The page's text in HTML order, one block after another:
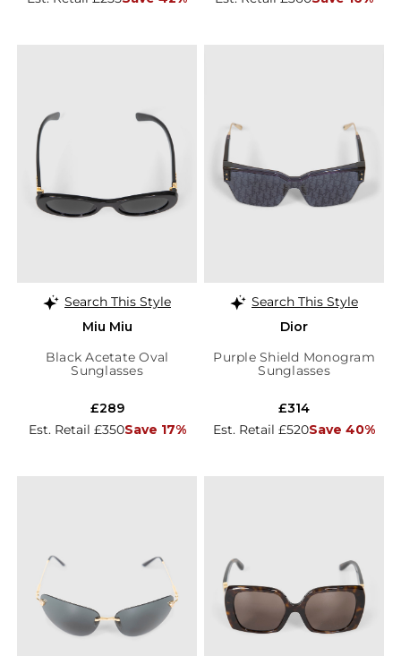
Search This Style
Miu Miu
Black Acetate Oval
Sunglasses
Est. Retail £350Save 17%
£289
Search This Style
Dior
Purple Shield Monogram
Sunglasses
Est. Retail £520Save 40%
£314